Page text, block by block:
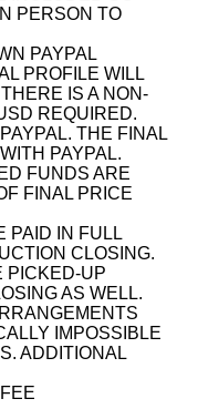
PERSON TO
PAYPAL
PROFILE WILL
IS A NON-
REQUIRED.
THE FINAL
PAYPAL.
FUNDS ARE
FINAL PRICE
PAID IN FULL
CLOSING.
PICKED-UP
AS WELL.
IMPOSSIBLE
ADDITIONAL